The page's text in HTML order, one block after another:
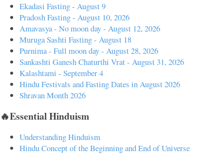
Ekadasi Fasting - August 9
Pradosh Fasting - August 10, 2026
Amavasya - No moon day - August 12, 2026
Muruga Sashti Fasting - August 18
Purnima - Full moon day - August 28, 2026
Sankashti Ganesh Chaturthi Vrat - August 31, 2026
Kalashtami - September 4
Hindu Festivals and Fasting Dates in August 2026
Shravan Month 2026
🔥Essential Hinduism
Understanding Hinduism
Hindu Concept of the Beginning and End of Universe